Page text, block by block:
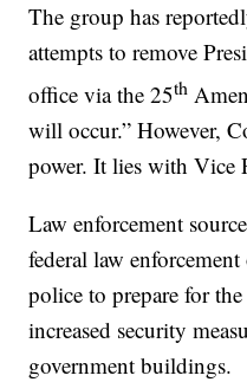
The group has
attempts to remove
office via the 25th
will occur.” However,
power. It lies with Vice
Law enforcement
federal law
police to prepare for
increased security
government buildings.